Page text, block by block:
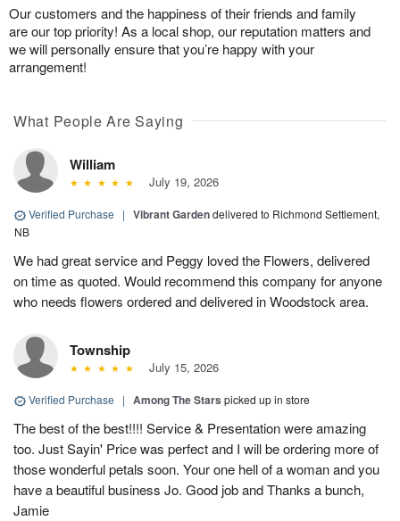
Our customers and the happiness of their friends and family
are our top priority! As a local shop, our reputation matters and
we will personally ensure that you’re happy with your
arrangement!
What People Are Saying
William
July 19, 2026
Verified Purchase | Vibrant Gardendelivered to Richmond Settlement,
NB
We had great service and Peggy loved the Flowers, delivered
on time as quoted. Would recommend this company for anyone
who needs flowers ordered and delivered in Woodstock area.
Township
July 15, 2026
Verified Purchase | Among The Stars picked up in store
The best of the best!!!! Service & Presentation were amazing
too. Just Sayin' Price was perfect and I will be ordering more of
those wonderful petals soon. Your one hell of a woman and you
have a beautiful business Jo. Good job and Thanks a bunch,
Jamie